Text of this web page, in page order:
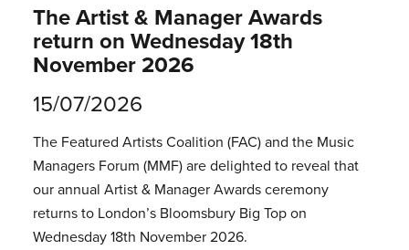
The Artist & Manager Awards
return on Wednesday 18th
November 2026
15/07/2026
The Featured Artists Coalition (FAC) and the Music
Managers Forum (MMF) are delighted to reveal that
our annual Artist & Manager Awards ceremony
returns to London’s Bloomsbury Big Top on
Wednesday 18th November 2026.